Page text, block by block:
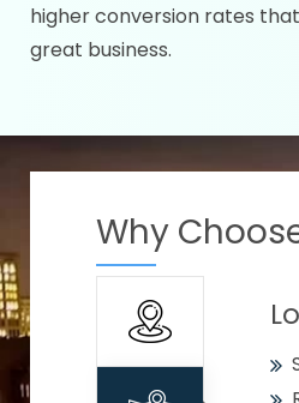
higher conversion rates
great business.
Why